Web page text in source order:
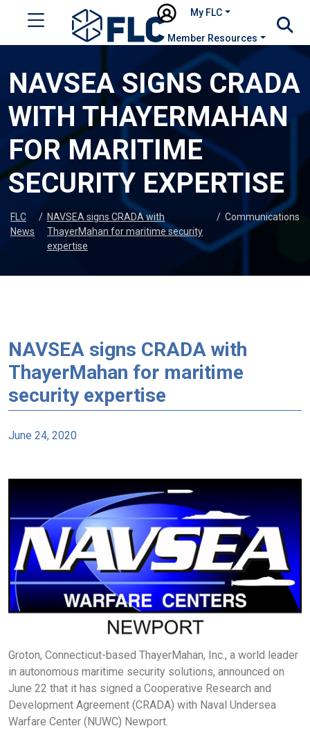
My FLC
Member Resources
NAVSEA SIGNS CRADA
WITH THAYERMAHAN
FOR MARITIME
SECURITY EXPERTISE
FLC
News
/ NAVSEA signs CRADA with
ThayerMahan for maritime security
expertise
/ Communications
NAVSEA signs CRADA with
ThayerMahan for maritime
security expertise
June 24, 2020
Groton, Connecticut-based ThayerMahan, Inc., a world leader
in autonomous maritime security solutions, announced on
June 22 that it has signed a Cooperative Research and
Development Agreement (CRADA) with Naval Undersea
Warfare Center (NUWC) Newport.